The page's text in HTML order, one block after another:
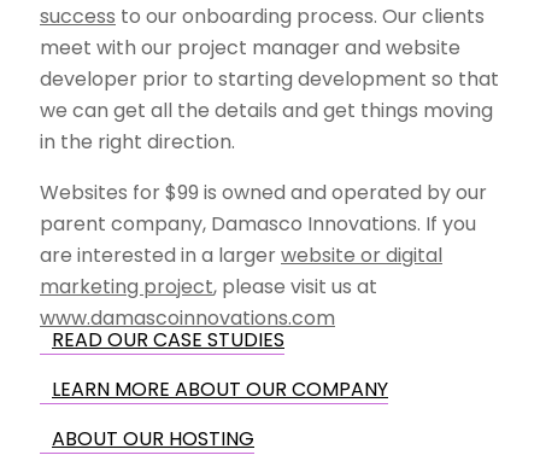
success to our onboarding process. Our clients
meet with our project manager and website
developer prior to starting development so that
we can get all the details and get things moving
in the right direction.
Websites for $99 is owned and operated by our
parent company, Damasco Innovations. If you
are interested in a largerwebsite or digital
marketing project, please visit us at
www.damascoinnovations.com
READ OUR CASE STUDIES
LEARN MORE ABOUT OUR COMPANY
ABOUT OUR HOSTING